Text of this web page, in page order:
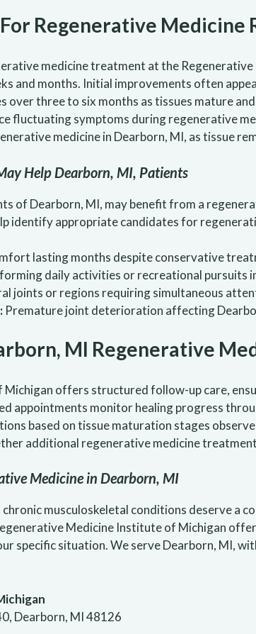
For Regenerative Medicine
medicine treatment at the
and months. Initial improvements often
over three to six months as tissues mature
fluctuating symptoms during regenerative
medicine in Dearborn, MI, as tissue
Help Dearborn, MI, Patients
of Dearborn, MI, may benefit from a
identify appropriate candidates for
lasting months despite conservative
daily activities or recreational pursuits
joints or regions requiring simultaneous
Premature joint deterioration affecting
MI Regenerative
offers structured follow-up care,
appointments monitor healing progress
based on tissue maturation stages
additional regenerative medicine
Medicine in Dearborn, MI
musculoskeletal conditions deserve a
Medicine Institute of Michigan
specific situation. We serve Dearborn, MI,
Dearborn, MI 48126